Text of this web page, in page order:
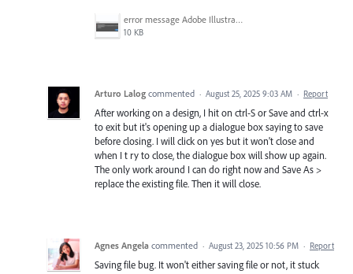
error message Adobe Illustrator.png
10 KB
Arturo Lalog commented · August 25, 2025 9:03 AM · Report
After working on a design, I hit on ctrl-S or Save and ctrl-x
to exit but it's opening up a dialogue box saying to save
before closing. I will click on yes but it won't close and
when I t ry to close, the dialogue box will show up again.
The only work around I can do right now and Save As >
replace the existing file. Then it will close.
Agnes Angela commented · August 23, 2025 10:56 PM · Report
Saving file bug. It won't either saving file or not, it stuck